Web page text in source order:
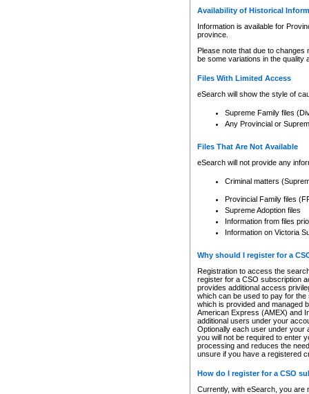
Availability of Historical
Information is available for
province.
Please note that due to
be some variations in the quality
Files With Limited Access
eSearch will show the style of
Supreme Family files
Any Provincial or
Files That Are Not Available
eSearch will not provide any
Criminal matters
Provincial Family files
Supreme Adoption files
Information from files
Information on Victoria
Why should I register for a
Registration to access the
register for a CSO subscription
provides additional access
which can be used to pay for
which is provided and managed
American Express (AMEX) and
additional users under your
Optionally each user under your
you will not be required to enter
processing and reduces the
unsure if you have a registered
How do I register for a CSO
Currently, with eSearch, you are